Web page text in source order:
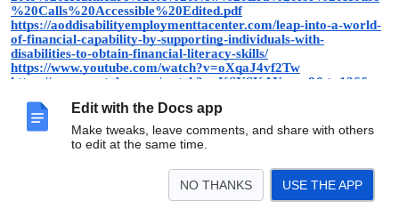
Edit with the Docs app
Make tweaks, leave comments, and share with others
to edit at the same time.
NO THANKS USE THE APP
%20Calls%20Accessible%20Edited.pdf
https://aoddisabilityemploymenttacenter.com/leap-into-a-world-
of-financial-capability-by-supporting-individuals-with-
disabilities-to-obtain-financial-literacy-skills/
https://www.youtube.com/watch?v=oXqaJ4vf2Tw
https://www.youtube.com/watch?v=KSYSKAYnxm8&t=1266s
https://www.youtube.com/watch?v=SBZ-XX_l9Uc&t=395s
https://ncapps.acl.gov/docs/Resources/Removing%20Barriers%
20to%20Healthcare%20A%20New%20Era%20for%20House
%20Calls%20Accessible%20Edited.pdf